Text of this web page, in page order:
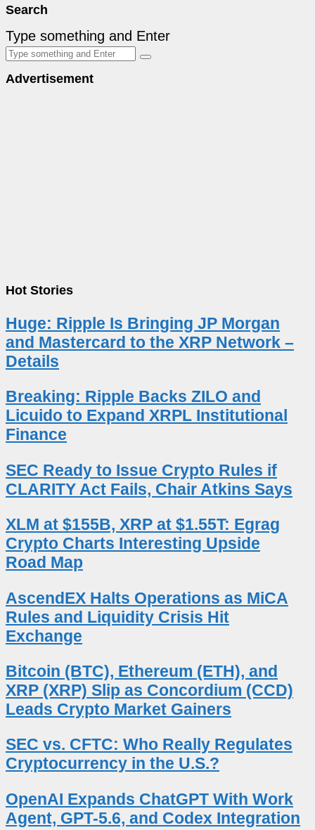
Search
Type something and Enter
Advertisement
Hot Stories
Huge: Ripple Is Bringing JP Morgan
and Mastercard to the XRP Network –
Details
Breaking: Ripple Backs ZILO and
Licuido to Expand XRPL Institutional
Finance
SEC Ready to Issue Crypto Rules if
CLARITY Act Fails, Chair Atkins Says
XLM at $155B, XRP at $1.55T: Egrag
Crypto Charts Interesting Upside
Road Map
AscendEX Halts Operations as MiCA
Rules and Liquidity Crisis Hit
Exchange
Bitcoin (BTC), Ethereum (ETH), and
XRP (XRP) Slip as Concordium (CCD)
Leads Crypto Market Gainers
SEC vs. CFTC: Who Really Regulates
Cryptocurrency in the U.S.?
OpenAI Expands ChatGPT With Work
Agent, GPT-5.6, and Codex Integration